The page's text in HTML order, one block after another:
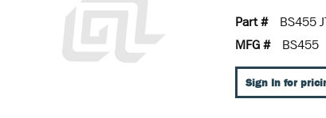
Part #
BS455
MFG #
BS455
Sign In for